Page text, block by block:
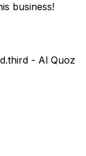
business!
- Al Quoz